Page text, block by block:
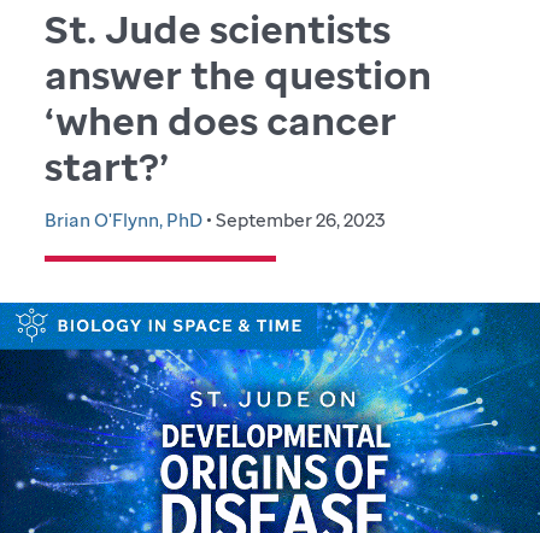
CENTERS & INITIATIVES
OUR PROGRESS
CAREERS
More from St. Jude
St. Jude scientists
answer the question
‘when does cancer
start?’
Brian O'Flynn, PhD• September 26, 2023